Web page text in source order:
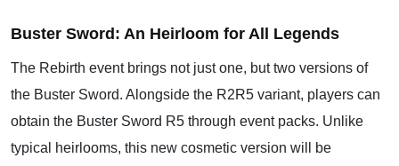
Buster Sword: An Heirloom for All Legends
The Rebirth event brings not just one, but two versions of
the Buster Sword. Alongside the R2R5 variant, players can
obtain the Buster Sword R5 through event packs. Unlike
typical heirlooms, this new cosmetic version will be